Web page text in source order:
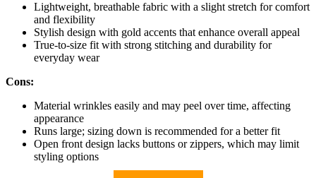
Lightweight, breathable fabric with a slight stretch for comfort
and flexibility
Stylish design with gold accents that enhance overall appeal
True-to-size fit with strong stitching and durability for
everyday wear
Cons:
Material wrinkles easily and may peel over time, affecting
appearance
Runs large; sizing down is recommended for a better fit
Open front design lacks buttons or zippers, which may limit
styling options